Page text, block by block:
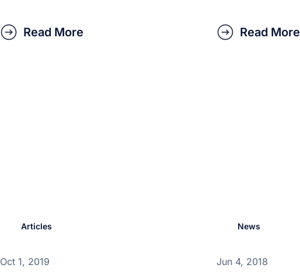
Read More Read More
Articles
Oct 1, 2019
News
Jun 4, 2018